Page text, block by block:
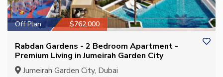
Off Plan $762,000
Rabdan Gardens - 2 Bedroom Apartment -
Premium Living in Jumeirah Garden City
Jumeirah Garden City, Dubai